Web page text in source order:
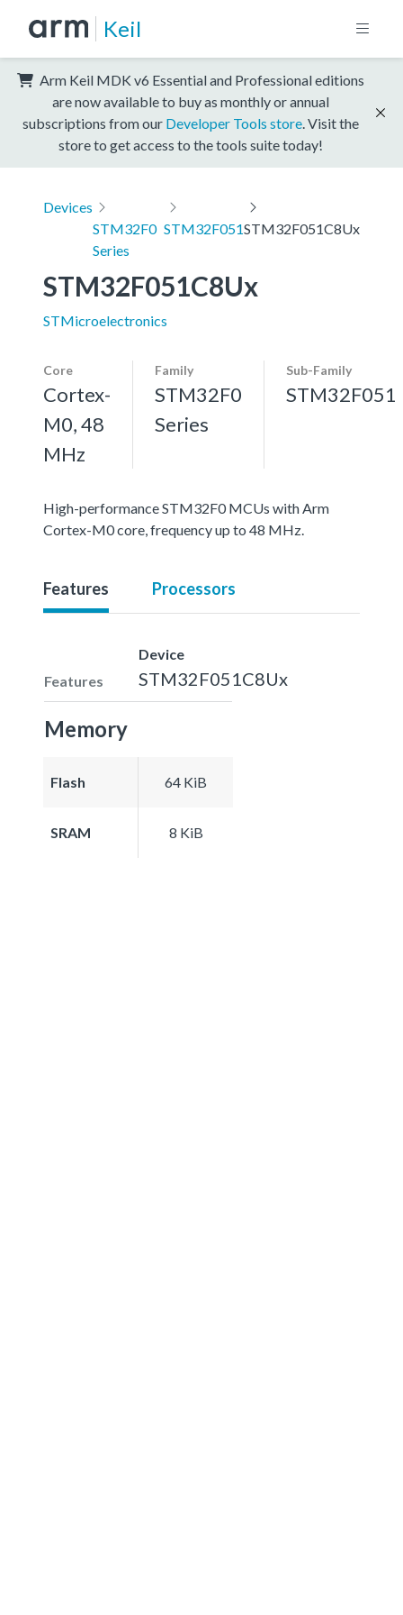
Keil
Arm Keil MDK v6 Essential and Professional editions
are now available to buy as monthly or annual
subscriptions from our Developer Tools store . Visit the
store to get access to the tools suite today!
Devices
STM32F0
Series
STM32F051STM32F051C8Ux
STM32F051C8Ux
STMicroelectronics
Core
Cortex-
M0, 48
MHz
Family
STM32F0
Series
Sub-Family
STM32F051
High-performance STM32F0 MCUs with Arm
Cortex-M0 core, frequency up to 48 MHz.
Features Processors
Features
Device
STM32F051C8Ux
Memory
Flash 64 KiB
SRAM 8 KiB